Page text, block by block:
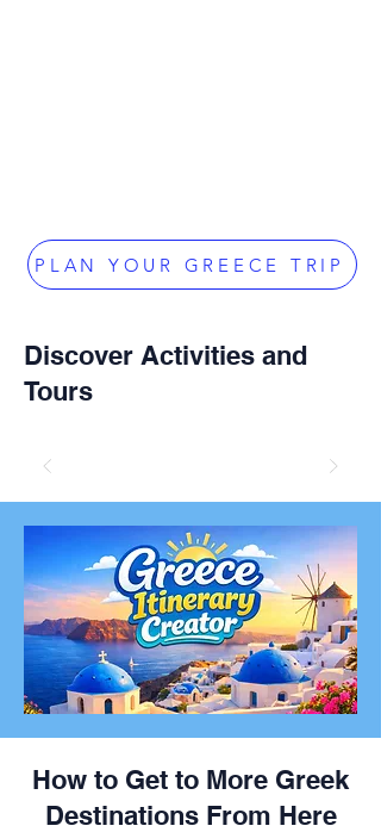
PLAN YOUR GREECE TRIP
Discover Activities and
Tours
How to Get to More Greek
Destinations From Here